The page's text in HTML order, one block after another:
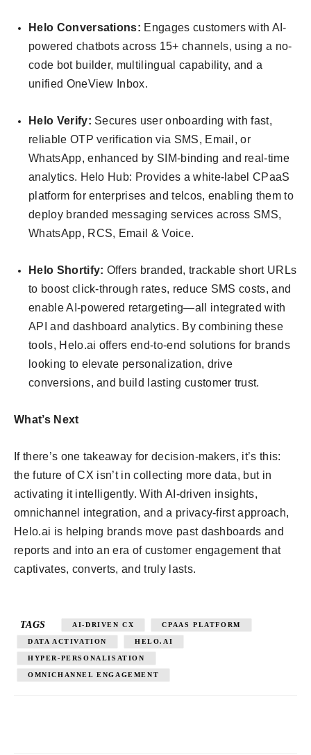
Helo Conversations: Engages customers with AI-
powered chatbots across 15+ channels, using a no-
code bot builder, multilingual capability, and a
unified OneView Inbox.
Helo Verify: Secures user onboarding with fast,
reliable OTP verification via SMS, Email, or
WhatsApp, enhanced by SIM-binding and real-time
analytics. Helo Hub: Provides a white-label CPaaS
platform for enterprises and telcos, enabling them to
deploy branded messaging services across SMS,
WhatsApp, RCS, Email & Voice.
Helo Shortify: Offers branded, trackable short URLs
to boost click-through rates, reduce SMS costs, and
enable AI-powered retargeting—all integrated with
API and dashboard analytics. By combining these
tools, Helo.ai offers end-to-end solutions for brands
looking to elevate personalization, drive
conversions, and build lasting customer trust.
What’s Next
If there’s one takeaway for decision-makers, it’s this:
the future of CX isn’t in collecting more data, but in
activating it intelligently. With AI-driven insights,
omnichannel integration, and a privacy-first approach,
Helo.ai is helping brands move past dashboards and
reports and into an era of customer engagement that
captivates, converts, and truly lasts.
TAGS AI-DRIVEN CX CPAAS PLATFORM
DATA ACTIVATION HELO.AI
HYPER-PERSONALISATION
OMNICHANNEL ENGAGEMENT